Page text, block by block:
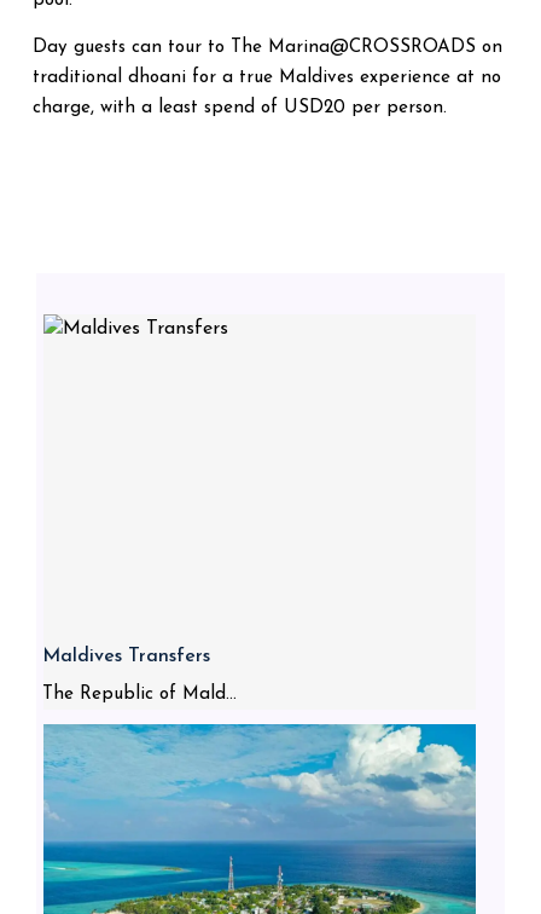
Day guests can tour to The Marina@CROSSROADS on
traditional dhoani for a true Maldives experience at no
charge, with a least spend of USD20 per person.
Maldives Transfers
The Republic of Mald...